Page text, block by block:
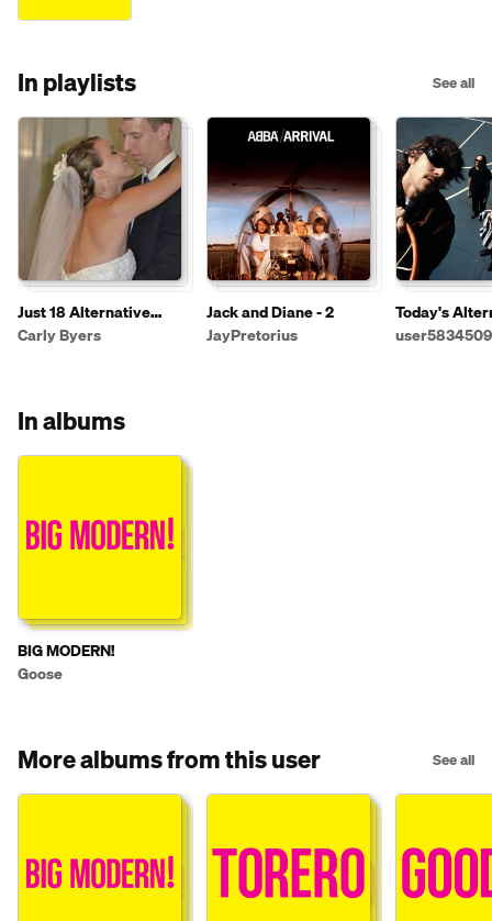
In playlists See all
Just 18 Alternative
Songs I Liked This Week
Carly Byers
Jack and Diane - 2
JayPretorius
Today's
Music -
In albums
BIG MODERN!
Goose
More albums from this user See all